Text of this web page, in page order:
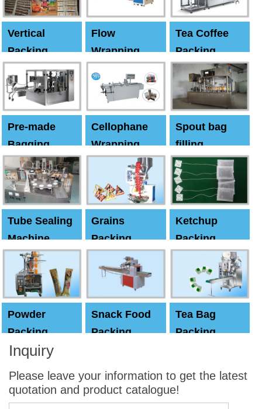
Vertical
Packing
Machine
Flow
Wrapping
Tea Coffee
Packing
Machine
Pre-made
Bagging
Machine
Cellophane
Wrapping
Machine
Spout bag
filling
Capping
machine
Tube Sealing
Machine
Grains
Packing
Machine
Ketchup
Packing
Powder
Packing
Machine
Snack Food
Packing
Tea Bag
Packing
Inquiry
Please leave your information to get the latest
quotation and product catalogue!